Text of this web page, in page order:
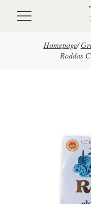
Skip to main content
Homepage/
Roddas